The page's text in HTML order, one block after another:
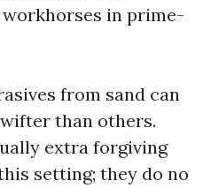
in prime-
from sand can
than others.
extra forgiving
setting; they do no